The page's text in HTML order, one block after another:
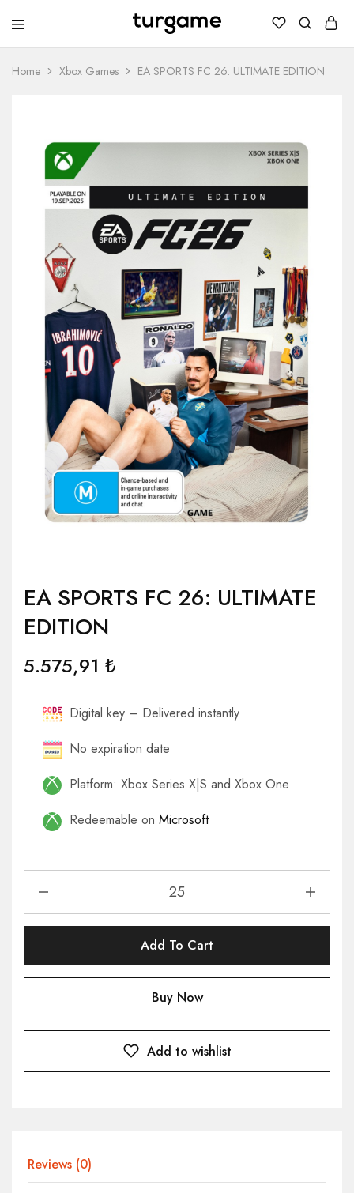
Wholesale
Wholesale
Portal
Home Xbox Games EA SPORTS FC 26: ULTIMATE EDITION
EA SPORTS FC 26: ULTIMATE
EDITION
5.575,91 ₺
Digital key – Delivered instantly
No expiration date
Platform: Xbox Series X|S and Xbox One
Redeemable on Microsoft
Add To Cart
Buy Now
Add to wishlist
Reviews (0)